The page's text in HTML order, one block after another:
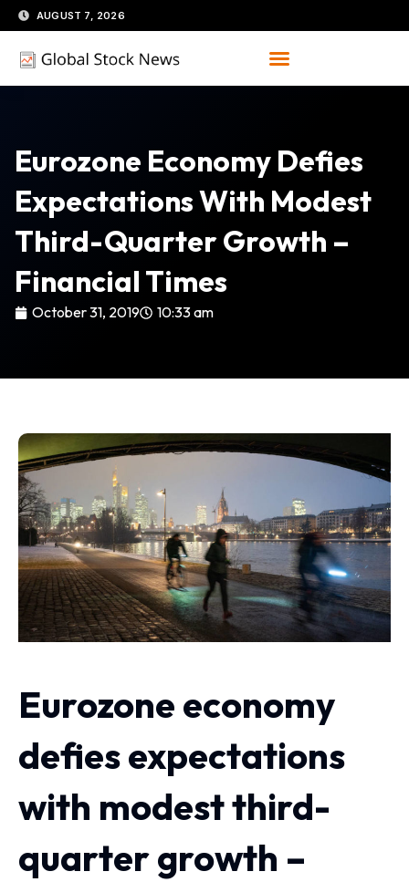
Skip
to
content
AUGUST 7, 2026
Eurozone Economy Defies
Expectations With Modest
Third-Quarter Growth –
Financial Times
October 31, 2019 10:33 am
Eurozone economy
defies expectations
with modest third-
quarter growth –